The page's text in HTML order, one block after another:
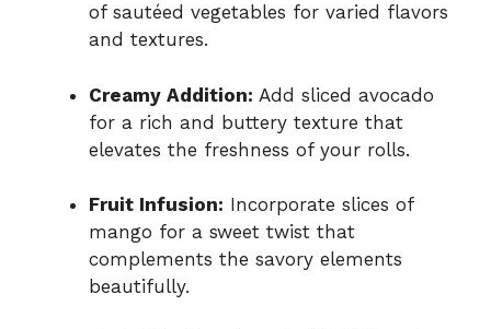
of sautéed vegetables for varied flavors
and textures.
Creamy Addition: Add sliced avocado
for a rich and buttery texture that
elevates the freshness of your rolls.
Fruit Infusion: Incorporate slices of
mango for a sweet twist that
complements the savory elements
beautifully.